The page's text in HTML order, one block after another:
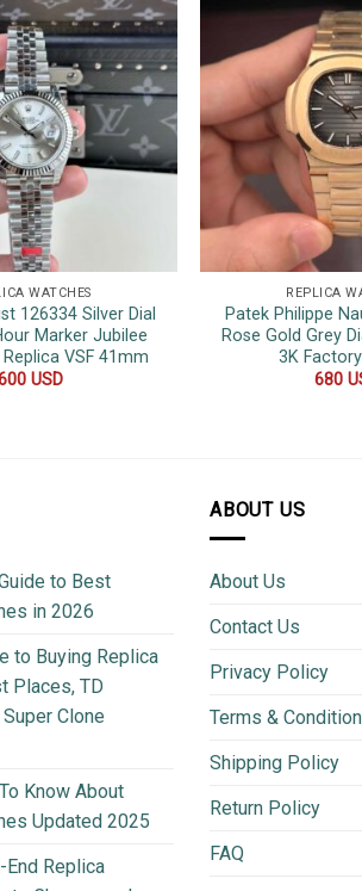
WATCHES
126334 Silver Dial
Marker Jubilee
VSF 41mm
USD
REPLICA
Patek Philippe
Rose Gold Grey
3K
680
to Best
in 2026
to Buying Replica
Places, TD
Clone
Know About
Updated 2025
End Replica
ABOUT US
About Us
Contact Us
Privacy Policy
Terms &
Shipping Policy
Return Policy
FAQ